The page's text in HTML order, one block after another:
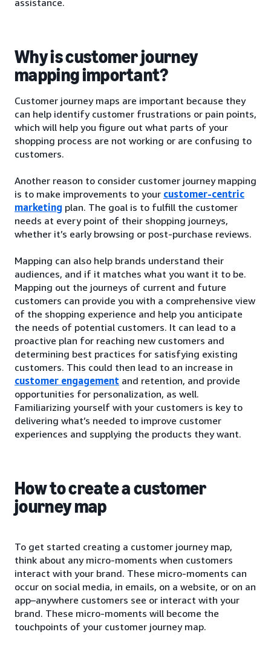
Why is customer journey
mapping important?
Customer journey maps are important because they
can help identify customer frustrations or pain points,
which will help you figure out what parts of your
shopping process are not working or are confusing to
customers.
Another reason to consider customer journey mapping
is to make improvements to your customer-centric
marketing plan. The goal is to fulfill the customer
needs at every point of their shopping journeys,
whether it’s early browsing or post-purchase reviews.
Mapping can also help brands understand their
audiences, and if it matches what you want it to be.
Mapping out the journeys of current and future
customers can provide you with a comprehensive view
of the shopping experience and help you anticipate
the needs of potential customers. It can lead to a
proactive plan for reaching new customers and
determining best practices for satisfying existing
customers. This could then lead to an increase in
customer engagement and retention, and provide
opportunities for personalization, as well.
Familiarizing yourself with your customers is key to
delivering what’s needed to improve customer
experiences and supplying the products they want.
How to create a customer
journey map
To get started creating a customer journey map,
think about any micro-moments when customers
interact with your brand. These micro-moments can
occur on social media, in emails, on a website, or on an
app–anywhere customers see or interact with your
brand. These micro-moments will become the
touchpoints of your customer journey map.